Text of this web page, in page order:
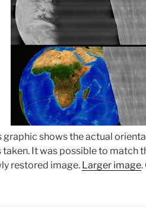
graphic shows the actual
taken. It was possible to match
restored image. Larger image.